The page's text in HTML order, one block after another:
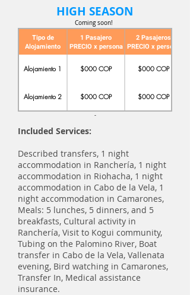
HIGH SEASON
Coming soon!
Tipo de
Alojamiento
1 Pasajero
PRECIO x persona
2 Pasajeros
PRECIO x persona
Alojamiento 1 $000 COP $000 COP
Alojamiento 2 $000 COP $000 COP
-
Included Services:
Described transfers, 1 night
accommodation in Ranchería, 1 night
accommodation in Riohacha, 1 night
accommodation in Cabo de la Vela, 1
night accommodation in Camarones,
Meals: 5 lunches, 5 dinners, and 5
breakfasts, Cultural activity in
Ranchería, Visit to Kogui community,
Tubing on the Palomino River, Boat
transfer in Cabo de la Vela, Vallenata
evening, Bird watching in Camarones,
Transfer In, Medical assistance
insurance.